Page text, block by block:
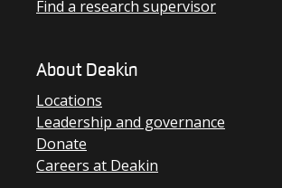
Find a research supervisor
About Deakin
Locations
Leadership and governance
Donate
Careers at Deakin